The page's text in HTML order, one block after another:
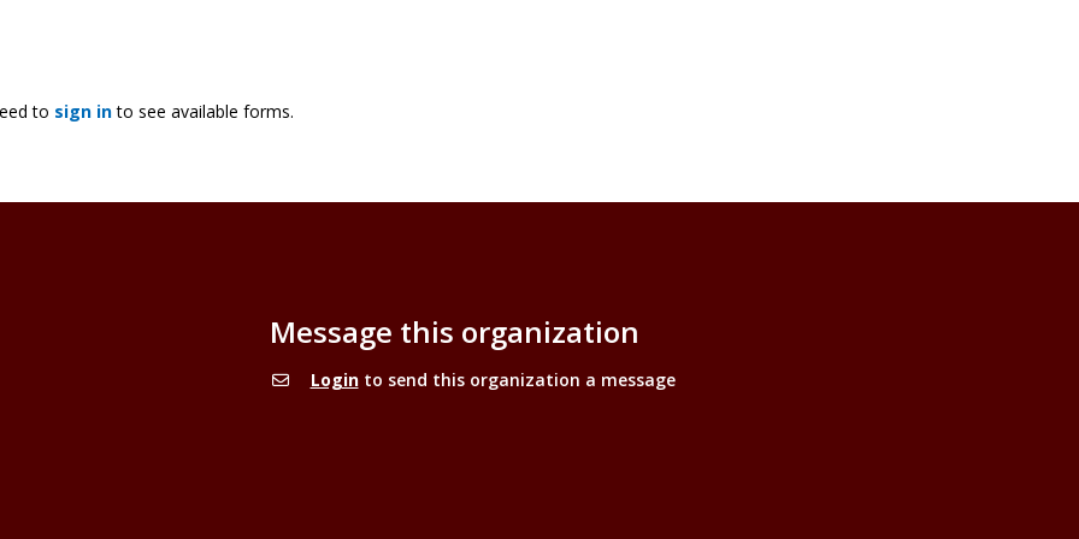
to sign into see available forms.
Message this organization
Loginto send this organization a message